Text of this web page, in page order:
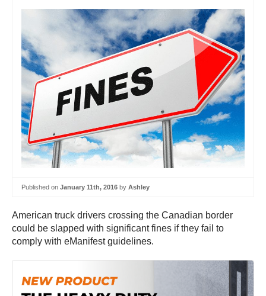
Published on January 11th, 2016 by Ashley
American truck drivers crossing the Canadian border
could be slapped with significant fines if they fail to
comply with eManifest guidelines.